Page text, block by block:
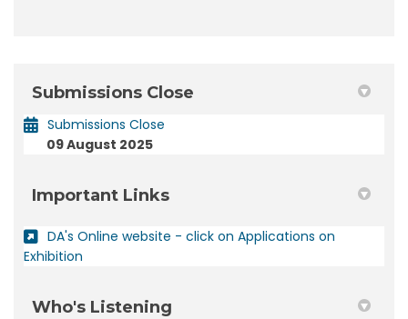
Submissions Close
Submissions Close
09 August 2025
Important Links
DA's Online website - click on Applications on
Exhibition
Who's Listening